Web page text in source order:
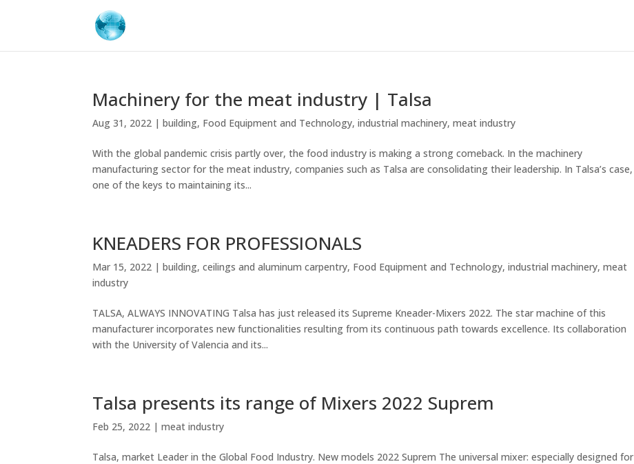
Machinery for the meat industry | Talsa
Aug 31, 2022 |building, Food Equipment and Technology,industrial machinery,meat industry
With the global pandemic crisis partly over, the food industry is making a strong comeback. In the machinery
manufacturing sector for the meat industry, companies such as Talsa are consolidating their leadership. In Talsa’s case,
one of the keys to maintaining its...
KNEADERS FOR PROFESSIONALS
Mar 15, 2022 |building,ceilings and aluminum carpentry, Food Equipment and Technology,industrial machinery,meat
industry
TALSA, ALWAYS INNOVATING Talsa has just released its Supreme Kneader-Mixers 2022. The star machine of this
manufacturer incorporates new functionalities resulting from its continuous path towards excellence. Its collaboration
with the University of Valencia and its...
Talsa presents its range of Mixers 2022 Suprem
Feb 25, 2022 |meat industry
Talsa, market Leader in the Global Food Industry. New models 2022 Suprem The universal mixer: especially designed for